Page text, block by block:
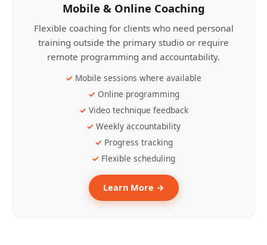
Mobile & Online Coaching
Flexible coaching for clients who need personal
training outside the primary studio or require
remote programming and accountability.
Mobile sessions where available
Online programming
Video technique feedback
Weekly accountability
Progress tracking
Flexible scheduling
Learn More →